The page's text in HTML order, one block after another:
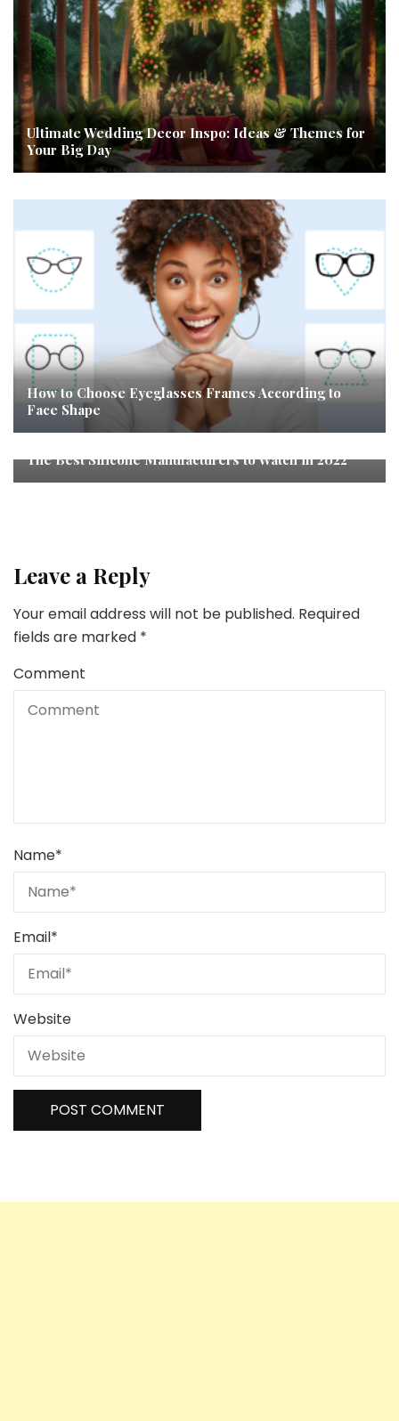
Ultimate Wedding Decor Inspo: Ideas & Themes for
Your Big Day
How to Choose Eyeglasses Frames According to
Face Shape
The Best Silicone Manufacturers to Watch in 2022
Leave a Reply
Your email address will not be published. Required
fields are marked *
Comment
Name*
Email*
Website